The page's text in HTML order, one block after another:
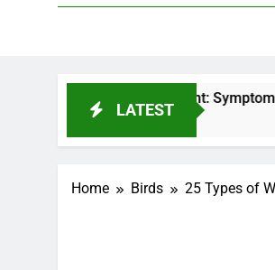
LATEST
Treatment: Symptoms, Swelling, and
Home Birds 25 Types of